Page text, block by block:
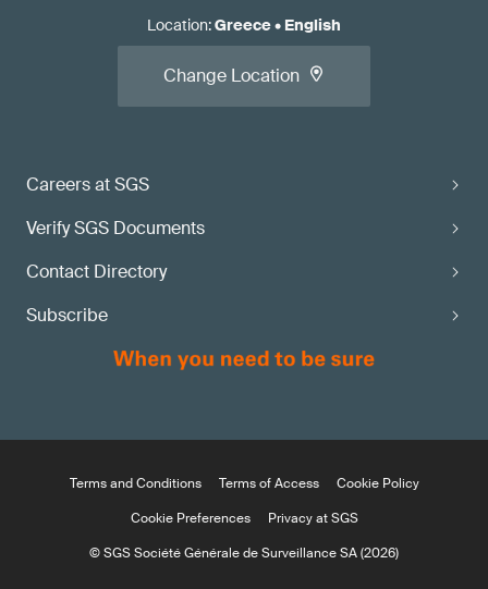
Careers at SGS
Verify SGS Documents
Contact Directory
Subscribe
Location:Greece• English
Change Location
Terms and Conditions Terms of Access
Cookie Policy
Cookie Preferences
Privacy at SGS
© SGS Société Générale de Surveillance SA (2026)